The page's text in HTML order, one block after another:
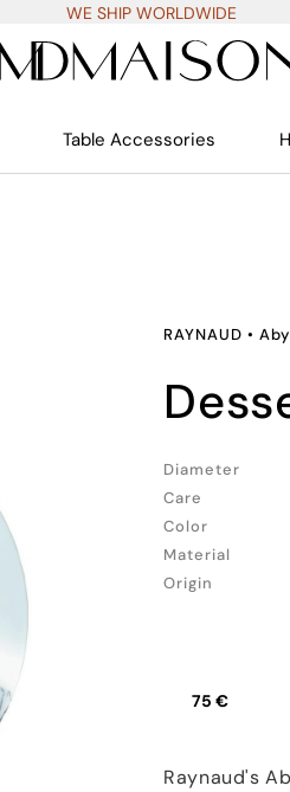
WE SHIP WORLDWIDE
Table Accessories
RAYNAUD •
Diameter
Care
Color
Material
Origin
75 €
Raynaud's